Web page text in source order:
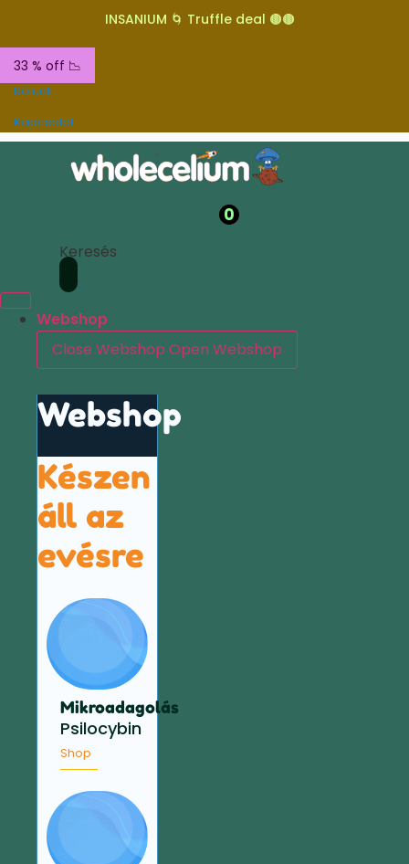
INSANIUM 🌀 Truffle deal 🟤🟤
33 % off 📉
Rólunk
Kapcsolat
0
Keresés
Webshop
Close Webshop Open Webshop
Webshop
Készen
áll az
evésre
Mikroadagolás
Psilocybin
Shop